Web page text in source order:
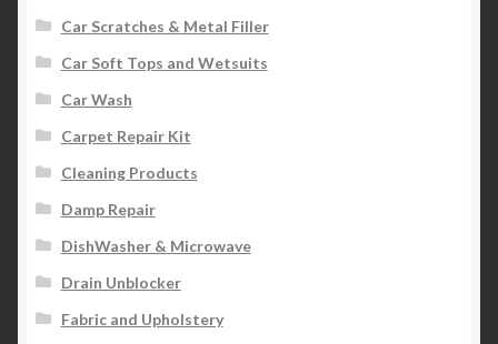
Car Scratches & Metal Filler
Car Soft Tops and Wetsuits
Car Wash
Carpet Repair Kit
Cleaning Products
Damp Repair
DishWasher & Microwave
Drain Unblocker
Fabric and Upholstery